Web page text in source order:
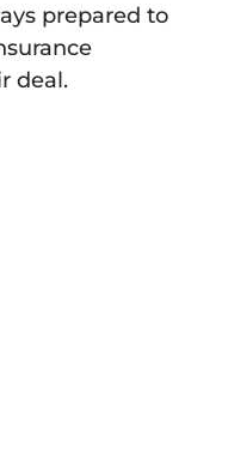
prepared to
deal.